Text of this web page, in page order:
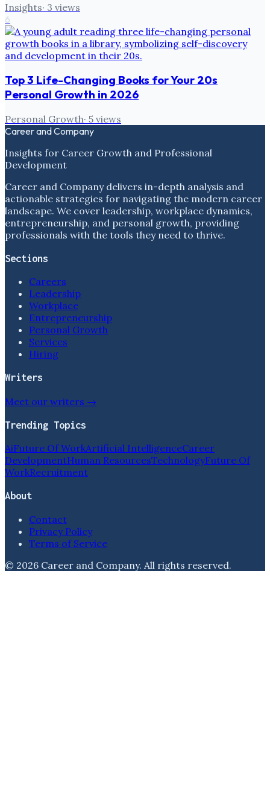
Insights· 3 views
6
Top 3 Life-Changing Books for Your 20s
Personal Growth in 2026
Personal Growth· 5 views
Career and Company
Insights for Career Growth and Professional
Development
Career and Company delivers in-depth analysis and
actionable strategies for navigating the modern career
landscape. We cover leadership, workplace dynamics,
entrepreneurship, and personal growth, providing
professionals with the tools they need to thrive.
Sections
Careers
Leadership
Workplace
Entrepreneurship
Personal Growth
Services
Hiring
Writers
Meet our writers →
Trending Topics
AiFuture Of WorkArtificial IntelligenceCareer
DevelopmentHuman ResourcesTechnologyFuture Of
WorkRecruitment
About
Contact
Privacy Policy
Terms of Service
© 2026 Career and Company. All rights reserved.